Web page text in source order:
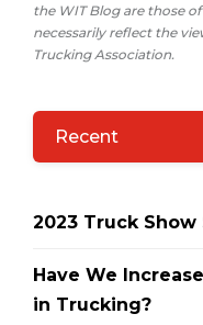
the WIT Blog are those
necessarily reflect the
Trucking Association.
Recent
2023 Truck Show
Have We
in Trucking?